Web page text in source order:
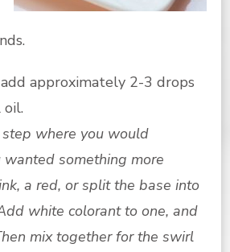
approximately 2-3 drops
oil.
where you would
wanted something more
a red, or split the base into
white colorant to one, and
mix together for the swirl